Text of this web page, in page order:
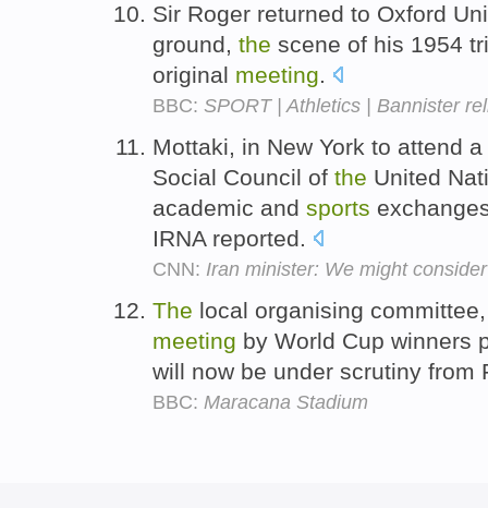
Sir Roger returned to Oxford
ground, the scene of his 1954
original meeting.
BBC: SPORT | Athletics | Bannister
Mottaki, in New York to attend a
Social Council of the United
academic and sports
IRNA reported.
CNN: Iran minister: We might
The local organising
meeting by World Cup winners
will now be under scrutiny from
BBC: Maracana Stadium